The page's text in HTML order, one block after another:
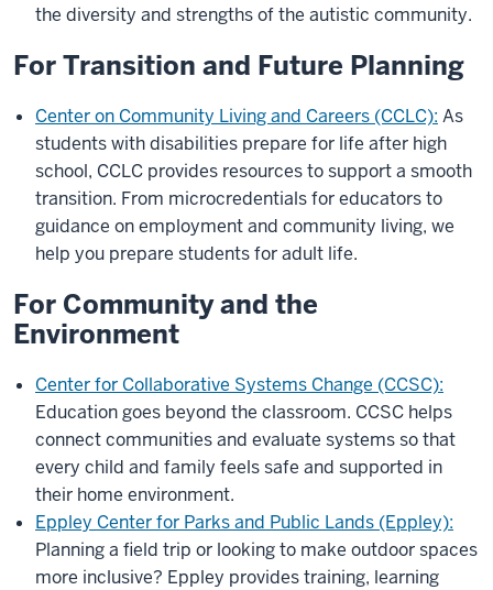
the diversity and strengths of the autistic community.
For Transition and Future Planning
Center on Community Living and Careers (CCLC): As
students with disabilities prepare for life after high
school, CCLC provides resources to support a smooth
transition. From microcredentials for educators to
guidance on employment and community living, we
help you prepare students for adult life.
For Community and the
Environment
Center for Collaborative Systems Change (CCSC):
Education goes beyond the classroom. CCSC helps
connect communities and evaluate systems so that
every child and family feels safe and supported in
their home environment.
Eppley Center for Parks and Public Lands (Eppley):
Planning a field trip or looking to make outdoor spaces
more inclusive? Eppley provides training, learning